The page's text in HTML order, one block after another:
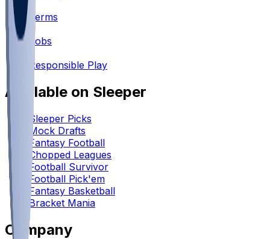
Terms
Jobs
Responsible Play
Available on Sleeper
Sleeper Picks
Mock Drafts
Fantasy Football
Chopped Leagues
Football Survivor
Football Pick'em
Fantasy Basketball
Bracket Mania
Company